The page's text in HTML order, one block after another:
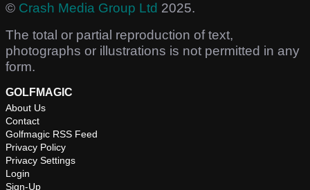
© Crash Media Group Ltd 2025.
The total or partial reproduction of text,
photographs or illustrations is not permitted in any
form.
GOLFMAGIC
About Us
Contact
Golfmagic RSS Feed
Privacy Policy
Privacy Settings
Login
Sign-Up